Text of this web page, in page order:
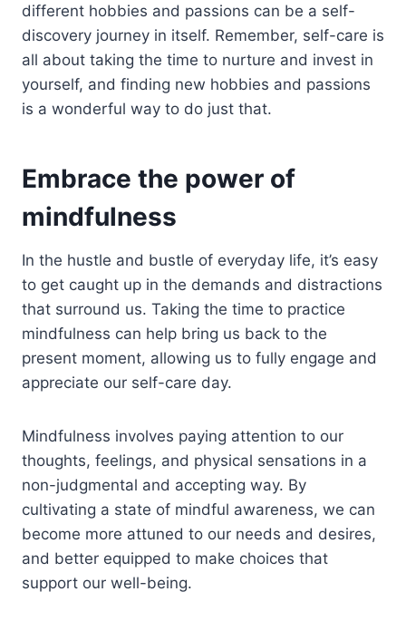
different hobbies and passions can be a self-
discovery journey in itself. Remember, self-care is
all about taking the time to nurture and invest in
yourself, and finding new hobbies and passions
is a wonderful way to do just that.
Embrace the power of
mindfulness
In the hustle and bustle of everyday life, it’s easy
to get caught up in the demands and distractions
that surround us. Taking the time to practice
mindfulness can help bring us back to the
present moment, allowing us to fully engage and
appreciate our self-care day.
Mindfulness involves paying attention to our
thoughts, feelings, and physical sensations in a
non-judgmental and accepting way. By
cultivating a state of mindful awareness, we can
become more attuned to our needs and desires,
and better equipped to make choices that
support our well-being.